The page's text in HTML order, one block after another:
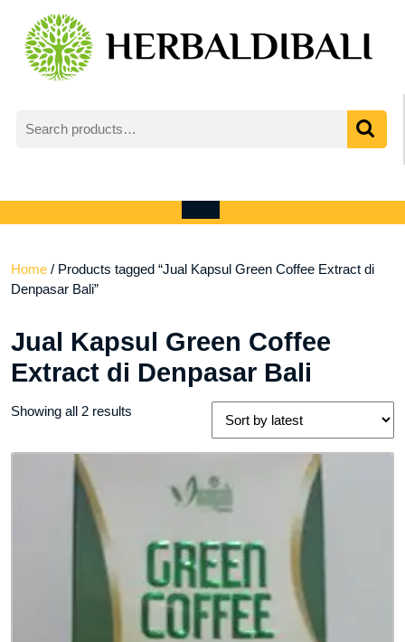
content
for:
Account
cart
Open
Home / Products tagged “Jual Kapsul Green Coffee Extract di
Denpasar Bali”
Jual Kapsul Green Coffee
Extract di Denpasar Bali
Showing all 2 results
latest